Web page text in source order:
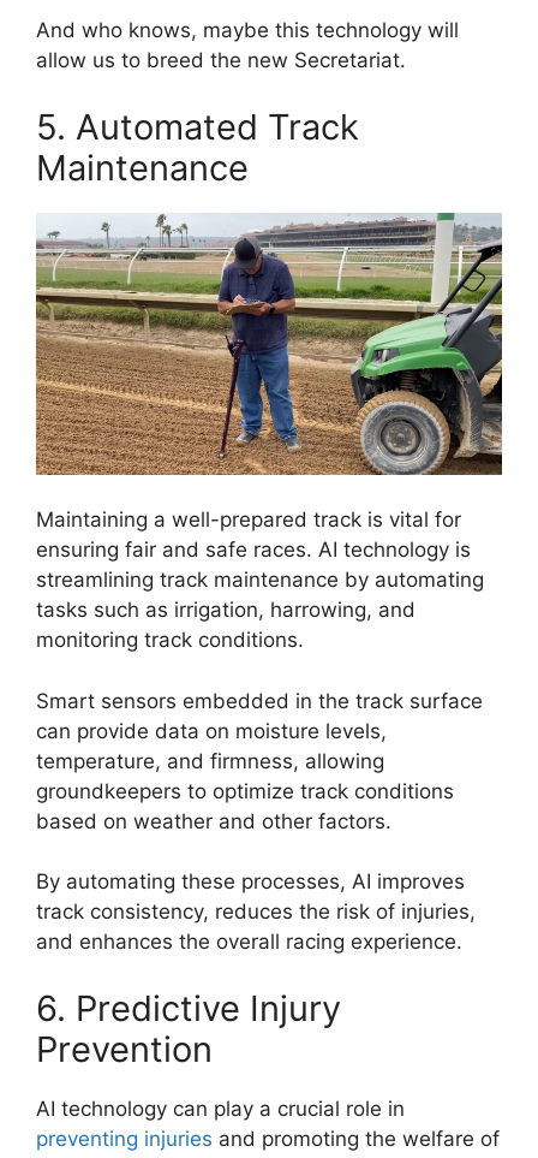
And who knows, maybe this technology will
allow us to breed the new Secretariat.
5. Automated Track
Maintenance
Maintaining a well-prepared track is vital for
ensuring fair and safe races. AI technology is
streamlining track maintenance by automating
tasks such as irrigation, harrowing, and
monitoring track conditions.
Smart sensors embedded in the track surface
can provide data on moisture levels,
temperature, and firmness, allowing
groundkeepers to optimize track conditions
based on weather and other factors.
By automating these processes, AI improves
track consistency, reduces the risk of injuries,
and enhances the overall racing experience.
6. Predictive Injury
Prevention
AI technology can play a crucial role in
preventing injuries and promoting the welfare of